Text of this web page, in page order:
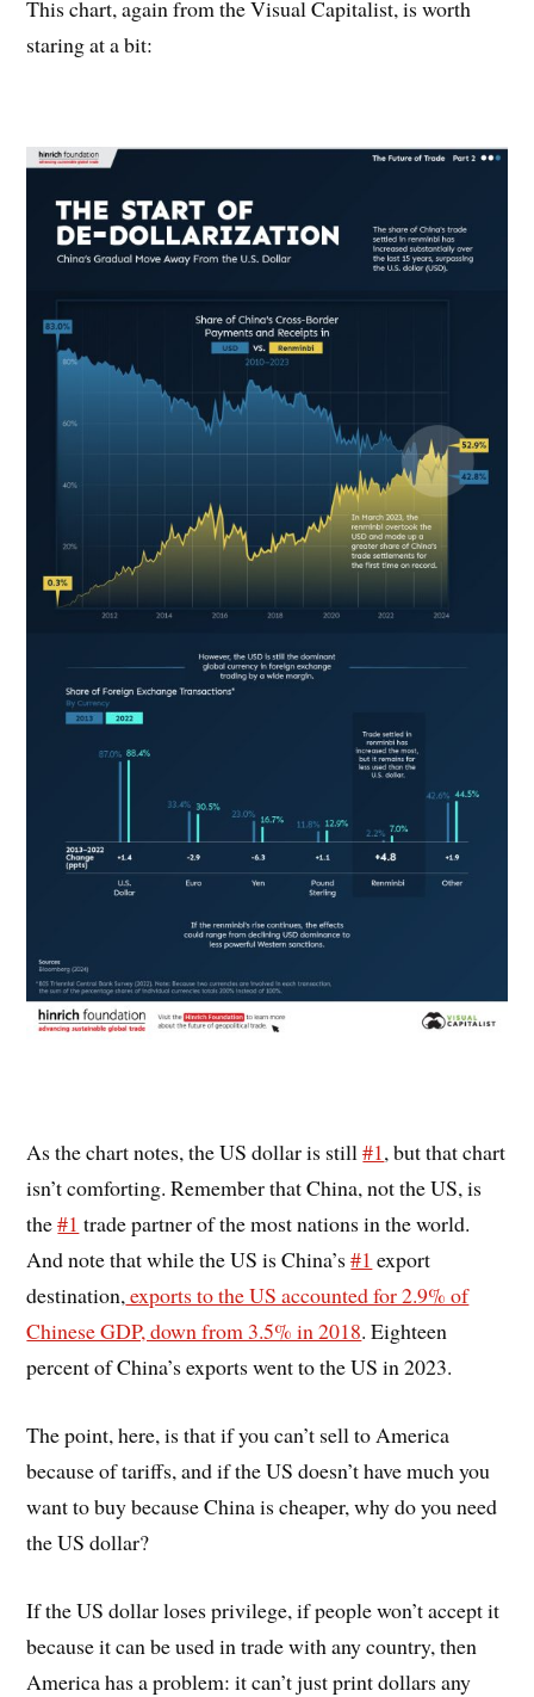
This chart, again from the Visual Capitalist, is worth
staring at a bit:
As the chart notes, the US dollar is still#1, but that chart
isn’t comforting. Remember that China, not the US, is
the#1 trade partner of the most nations in the world.
And note that while the US is China’s#1 export
destination,exports to the US accounted for 2.9% of
Chinese GDP, down from 3.5% in 2018. Eighteen
percent of China’s exports went to the US in 2023.
The point, here, is that if you can’t sell to America
because of tariffs, and if the US doesn’t have much you
want to buy because China is cheaper, why do you need
the US dollar?
If the US dollar loses privilege, if people won’t accept it
because it can be used in trade with any country, then
America has a problem: it can’t just print dollars any